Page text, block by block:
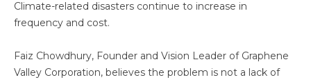
Climate-related disasters continue to increase in
frequency and cost.
Faiz Chowdhury, Founder and Vision Leader of Graphene
Valley Corporation, believes the problem is not a lack of